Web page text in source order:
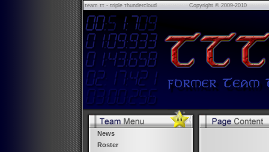
τeam ττ - τriple τhundercloud Copyright © 2009-2010
News
Roster